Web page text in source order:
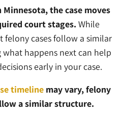
the case moves
court stages. While
felony cases follow a similar
what happens next can help
early in your case.
timeline may vary, felony
a similar structure.